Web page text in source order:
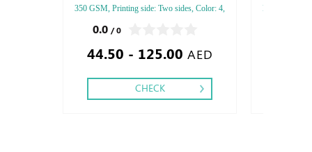
350 GSM, Printing side: Two sides, Color: 4,
Booklet is an informative paper document
(often also used for advertisin
0.0 / 0
44.50 - 125.00 AED
CHECK
Lock ,